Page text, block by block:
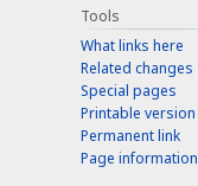
Tools
What links here
Related changes
Special pages
Printable version
Permanent link
Page information